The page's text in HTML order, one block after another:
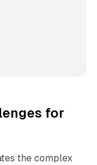
for
the complex